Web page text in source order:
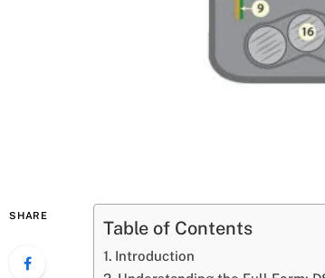
SHARE
Table of Contents
Introduction